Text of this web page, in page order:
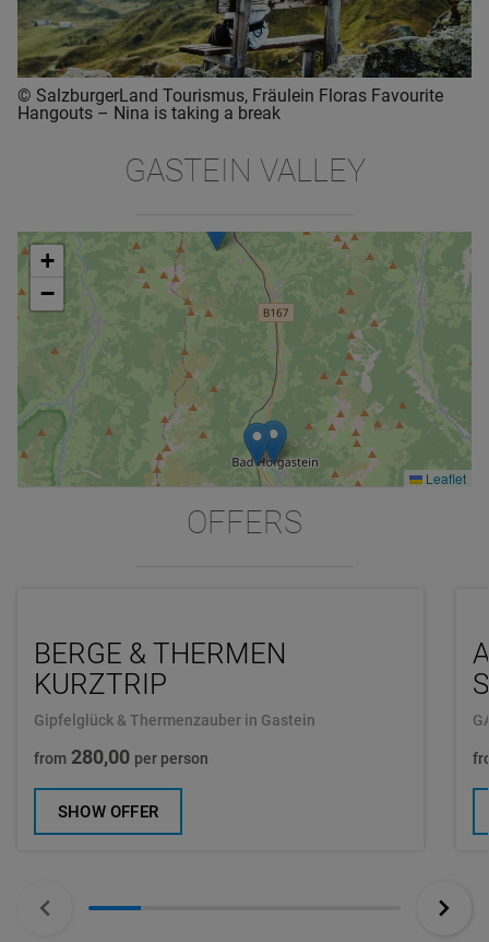
© SalzburgerLand Tourismus, Fräulein Floras Favourite
Hangouts – Nina is taking a break
GASTEIN VALLEY
+
−
Leaflet
OFFERS
BERGE & THERMEN
KURZTRIP
Gipfelglück & Thermenzauber in Gastein
from 280,00 per person
SHOW OFFER